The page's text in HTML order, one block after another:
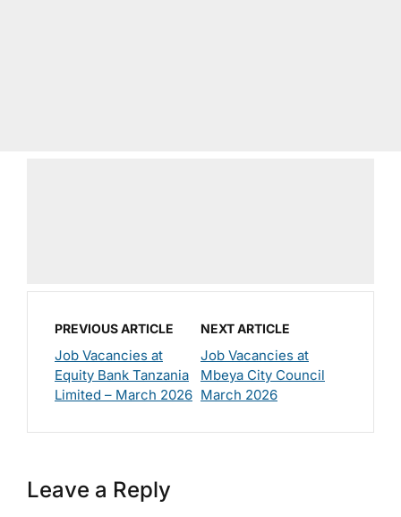
PREVIOUS ARTICLE
Job Vacancies at
Equity Bank Tanzania
Limited – March 2026
NEXT ARTICLE
Job Vacancies at
Mbeya City Council
March 2026
Leave a Reply